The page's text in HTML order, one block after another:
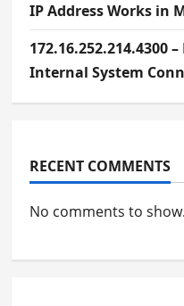
IP Address Works in
172.16.252.214.4300
Internal System
RECENT COMMENTS
No comments to show.